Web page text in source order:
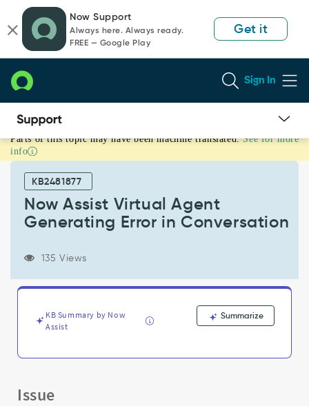
page
content
chat
Now Support
Always here. Always ready.
FREE — Google Play
Get it
Sign In
Now
Assist
Virtual
Generating
and
Parts of this topic may have been machine translated. See for more
info
KB2481877
Now Assist Virtual Agent
Generating Error in Conversation
135 Views
KB Summary by Now
Assist
Summarize
Issue